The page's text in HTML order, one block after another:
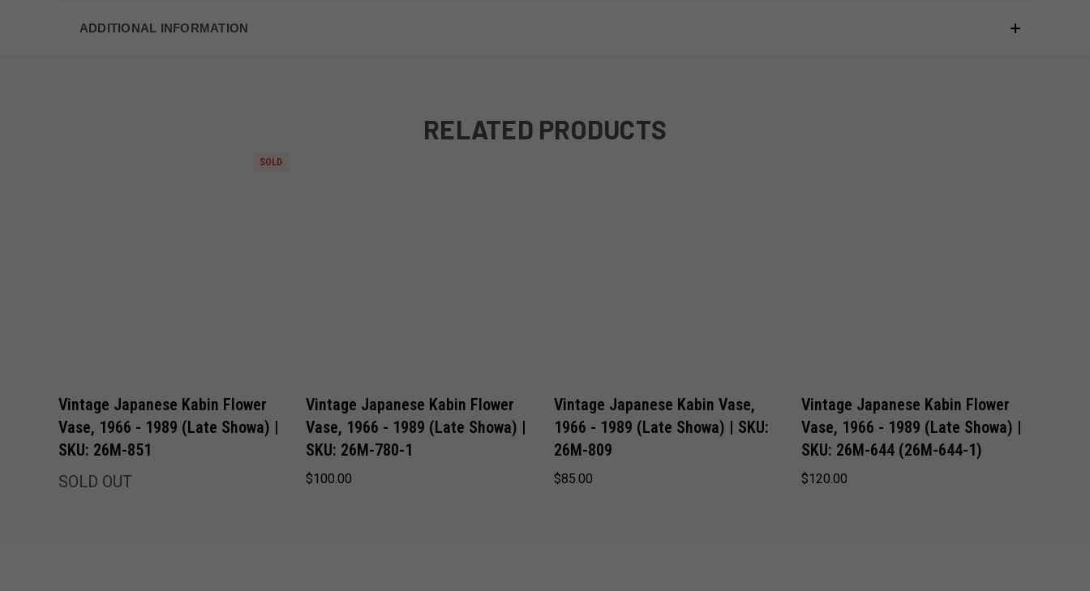
ADDITIONAL INFORMATION
RELATED PRODUCTS
SOLD
Vintage Japanese Kabin Flower
Vase, 1966 - 1989 (Late Showa) |
SKU: 26M-851
SOLD OUT
ADD TO CART
Vintage Japanese Kabin Flower
Vase, 1966 - 1989 (Late Showa) |
SKU: 26M-780-1
$100.00
ADD TO CART
Vintage Japanese Kabin Vase,
1966 - 1989 (Late Showa) | SKU:
26M-809
$85.00
ADD TO CART
Vintage Japanese Kabin Flower
Vase, 1966 - 1989 (Late Showa) |
SKU: 26M-644 (26M-644-1)
$120.00